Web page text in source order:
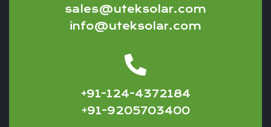
sales@uteksolar.com
info@uteksolar.com
+91-124-4372184
+91-9205703400